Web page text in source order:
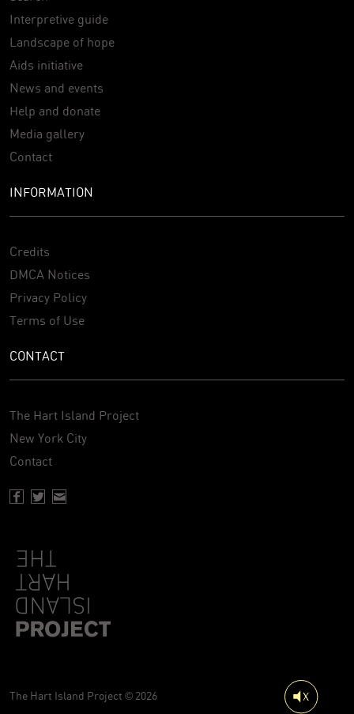
Interpretive guide
Landscape of hope
Aids initiative
News and events
Help and donate
Media gallery
Contact
INFORMATION
Credits
DMCA Notices
Privacy Policy
Terms of Use
CONTACT
The Hart Island Project
New York City
Contact
The Hart Island Project © 2026